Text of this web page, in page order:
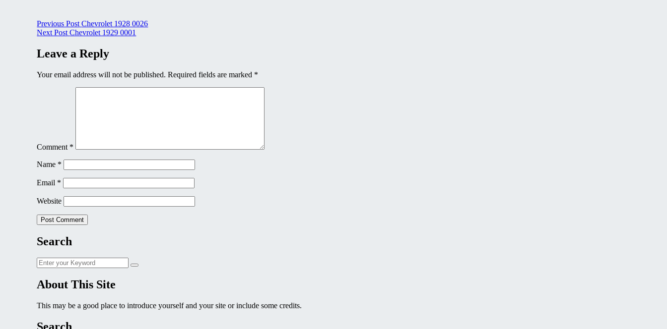
Post
navigation
Previous Post Chevrolet 1928 0026
Next Post Chevrolet 1929 0001
Leave a Reply
Your email address will not be published. Required fields are marked *
Comment *
Name *
Email *
Website
Search
Search
for:
Search
About This Site
This may be a good place to introduce yourself and your site or include some credits.